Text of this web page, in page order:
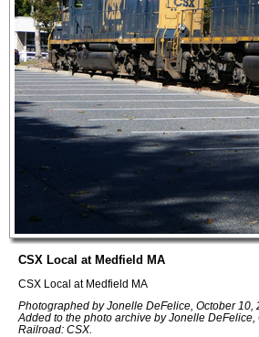
CSX Local at Medfield MA
CSX Local at Medfield MA
Photographed by Jonelle DeFelice, October 10,
Added to the photo archive by Jonelle DeFelice,
Railroad: CSX.